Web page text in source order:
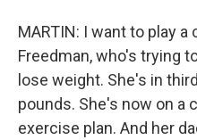
MARTIN: I want to play
Freedman, who's trying
lose weight. She's in
pounds. She's now on a
exercise plan. And her